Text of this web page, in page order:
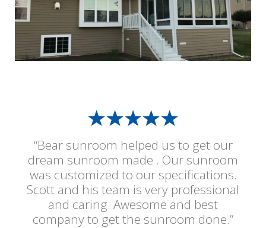
“Bear sunroom helped us to get our
dream sunroom made . Our sunroom
was customized to our specifications.
Scott and his team is very professional
and caring. Awesome and best
company to get the sunroom done.”